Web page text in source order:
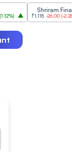
Shriram Finance
₹1,115 -26.00(-2.28%)